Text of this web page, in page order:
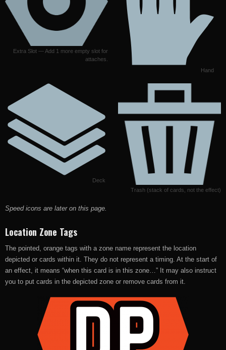
Extra Slot — Add 1 more empty slot for
attaches.
Hand
Deck
Trash (stack of cards, not the effect)
Speed icons are later on this page.
Location Zone Tags
The pointed, orange tags with a zone name represent the location
depicted or cards within it. They do not represent a timing. At the start of
an effect, it means “when this card is in this zone…” It may also instruct
you to put cards in the depicted zone or remove cards from it.